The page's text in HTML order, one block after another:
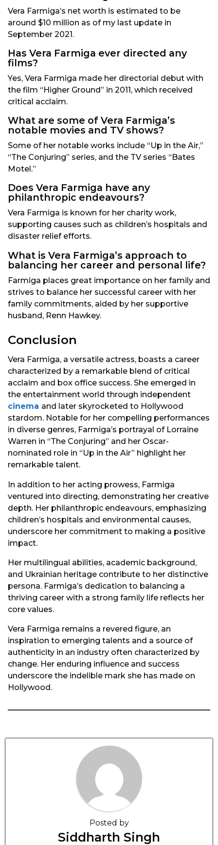
Vera Farmiga’s net worth is estimated to be
around $10 million as of my last update in
September 2021.
Has Vera Farmiga ever directed any
films?
Yes, Vera Farmiga made her directorial debut with
the film “Higher Ground” in 2011, which received
critical acclaim.
What are some of Vera Farmiga’s
notable movies and TV shows?
Some of her notable works include “Up in the Air,”
“The Conjuring” series, and the TV series “Bates
Motel.”
Does Vera Farmiga have any
philanthropic endeavours?
Vera Farmiga is known for her charity work,
supporting causes such as children’s hospitals and
disaster relief efforts.
What is Vera Farmiga’s approach to
balancing her career and personal life?
Farmiga places great importance on her family and
strives to balance her successful career with her
family commitments, aided by her supportive
husband, Renn Hawkey.
Conclusion
Vera Farmiga, a versatile actress, boasts a career
characterized by a remarkable blend of critical
acclaim and box office success. She emerged in
the entertainment world through independent
cinema and later skyrocketed to Hollywood
stardom. Notable for her compelling performances
in diverse genres, Farmiga’s portrayal of Lorraine
Warren in “The Conjuring” and her Oscar-
nominated role in “Up in the Air” highlight her
remarkable talent.
In addition to her acting prowess, Farmiga
ventured into directing, demonstrating her creative
depth. Her philanthropic endeavours, emphasizing
children’s hospitals and environmental causes,
underscore her commitment to making a positive
impact.
Her multilingual abilities, academic background,
and Ukrainian heritage contribute to her distinctive
persona. Farmiga’s dedication to balancing a
thriving career with a strong family life reflects her
core values.
Vera Farmiga remains a revered figure, an
inspiration to emerging talents and a source of
authenticity in an industry often characterized by
change. Her enduring influence and success
underscore the indelible mark she has made on
Hollywood.
Posted by
Siddharth Singh